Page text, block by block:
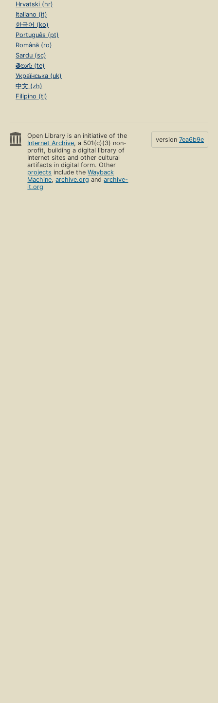
Hrvatski (hr)
Italiano (it)
한국어 (ko)
Português (pt)
Română (ro)
Sardu (sc)
తెలుగు (te)
Українська (uk)
中文 (zh)
Filipino (tl)
Open Library is an initiative of the
Internet Archive, a 501(c)(3) non-
profit, building a digital library of
Internet sites and other cultural
artifacts in digital form. Other
projects include theWayback
Machine,archive.org andarchive-
it.org
version 7ea6b9e